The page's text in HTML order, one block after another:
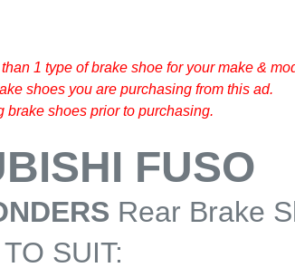
1 type of brake shoe for your make &
shoes you are purchasing from this ad.
brake shoes prior to purchasing.
FUSO
Rear Brake
TO SUIT: